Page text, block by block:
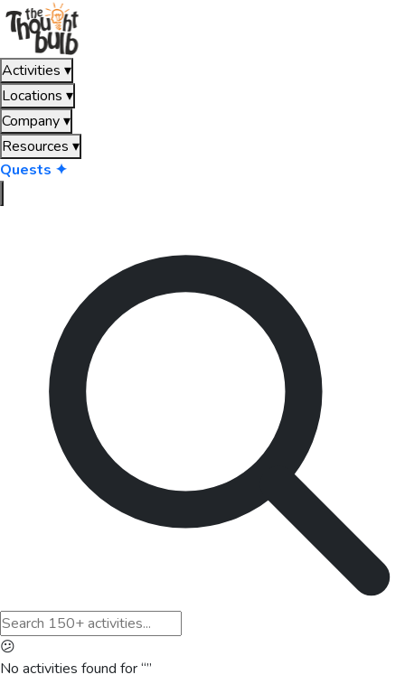
Activities ▾
Locations ▾
Company▾
Resources ▾
Quests ✦
😕
No activities found for “”